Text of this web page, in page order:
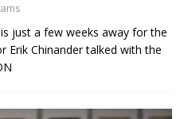
just a few weeks away for the
Erik Chinander talked with the